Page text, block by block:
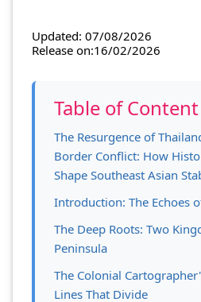
Updated: 07/08/2026
Release on:16/02/2026
Table of Content
The Resurgence of
Border Conflict: How
Shape Southeast Asian
Introduction: The Echoes
The Deep Roots: Two
Peninsula
The Colonial
Lines That Divide